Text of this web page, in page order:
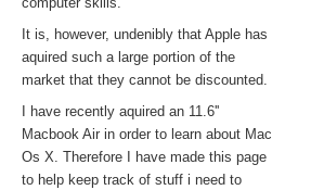
It is, however, undenibly that Apple has
aquired such a large portion of the
market that they cannot be discounted.
I have recently aquired an 11.6''
Macbook Air in order to learn about Mac
Os X. Therefore I have made this page
to help keep track of stuff i need to